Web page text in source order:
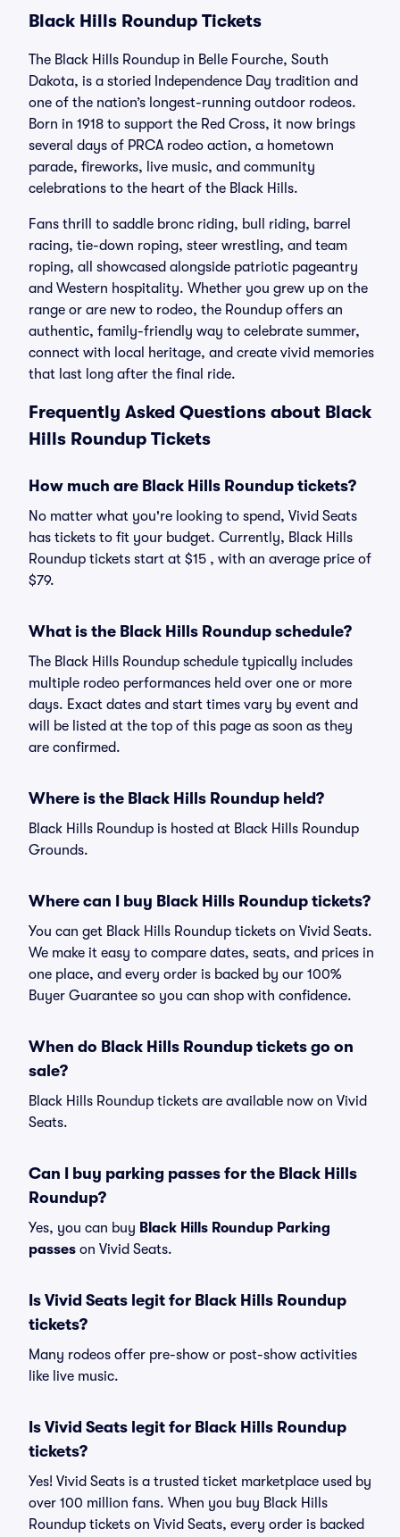
Black Hills Roundup Tickets
The Black Hills Roundup in Belle Fourche, South
Dakota, is a storied Independence Day tradition and
one of the nation’s longest-running outdoor rodeos.
Born in 1918 to support the Red Cross, it now brings
several days of PRCA rodeo action, a hometown
parade, fireworks, live music, and community
celebrations to the heart of the Black Hills.
Fans thrill to saddle bronc riding, bull riding, barrel
racing, tie-down roping, steer wrestling, and team
roping, all showcased alongside patriotic pageantry
and Western hospitality. Whether you grew up on the
range or are new to rodeo, the Roundup offers an
authentic, family-friendly way to celebrate summer,
connect with local heritage, and create vivid memories
that last long after the final ride.
Frequently Asked Questions about Black
Hills Roundup Tickets
How much are Black Hills Roundup tickets?
No matter what you're looking to spend, Vivid Seats
has tickets to fit your budget. Currently, Black Hills
Roundup tickets start at $15 , with an average price of
$79.
What is the Black Hills Roundup schedule?
The Black Hills Roundup schedule typically includes
multiple rodeo performances held over one or more
days. Exact dates and start times vary by event and
will be listed at the top of this page as soon as they
are confirmed.
Where is the Black Hills Roundup held?
Black Hills Roundup is hosted at Black Hills Roundup
Grounds.
Where can I buy Black Hills Roundup tickets?
You can get Black Hills Roundup tickets on Vivid Seats.
We make it easy to compare dates, seats, and prices in
one place, and every order is backed by our 100%
Buyer Guarantee so you can shop with confidence.
When do Black Hills Roundup tickets go on
sale?
Black Hills Roundup tickets are available now on Vivid
Seats.
Can I buy parking passes for the Black Hills
Roundup?
Yes, you can buy Black Hills Roundup Parking
passes on Vivid Seats.
Is Vivid Seats legit for Black Hills Roundup
tickets?
Many rodeos offer pre-show or post-show activities
like live music.
Is Vivid Seats legit for Black Hills Roundup
tickets?
Yes! Vivid Seats is a trusted ticket marketplace used by
over 100 million fans. When you buy Black Hills
Roundup tickets on Vivid Seats, every order is backed